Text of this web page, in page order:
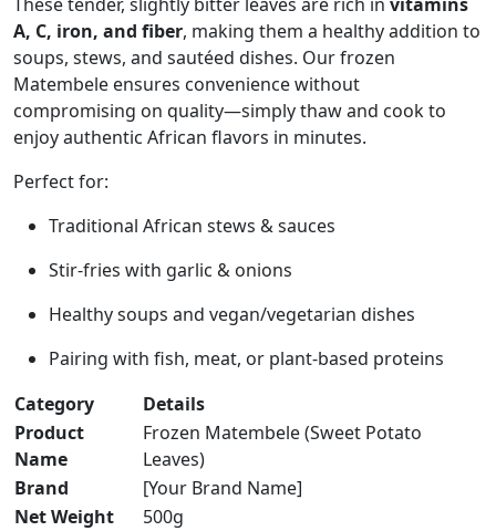
A, C, iron, and fiber, making them a healthy addition to
soups, stews, and sautéed dishes. Our frozen
Matembele ensures convenience without
compromising on quality—simply thaw and cook to
enjoy authentic African flavors in minutes.
Perfect for:
Traditional African stews & sauces
Stir-fries with garlic & onions
Healthy soups and vegan/vegetarian dishes
Pairing with fish, meat, or plant-based proteins
Category
Details
Product
Name
Frozen Matembele (Sweet Potato
Leaves)
Brand
[Your Brand Name]
Net Weight
500g